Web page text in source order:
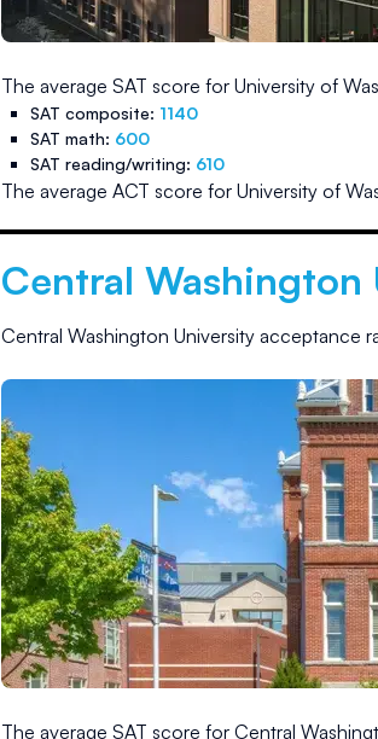
The average SAT score for University of
SAT composite: 1140
SAT math: 600
SAT reading/writing: 610
The average ACT score for University of
Central Washington
Central Washington University acceptance
The average SAT score for Central